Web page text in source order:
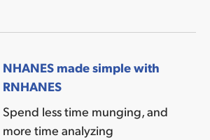
NHANES made simple with
RNHANES
Spend less time munging, and
more time analyzing